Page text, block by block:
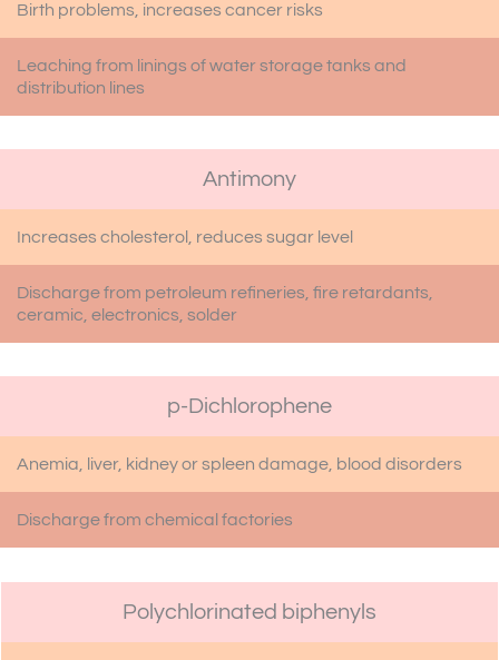
Birth problems, increases cancer risks
Leaching from linings of water storage tanks and
distribution lines
Antimony
Increases cholesterol, reduces sugar level
Discharge from petroleum refineries, fire retardants,
ceramic, electronics, solder
p-Dichlorophene
Anemia, liver, kidney or spleen damage, blood disorders
Discharge from chemical factories
Polychlorinated biphenyls